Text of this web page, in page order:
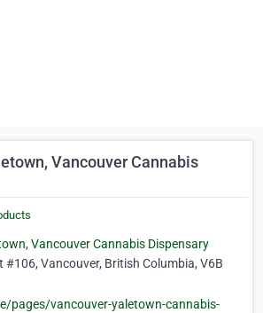
Vancouver Cannabis
#106, Vancouver, British Columbia, V6B
pages/vancouver-yaletown-cannabis-